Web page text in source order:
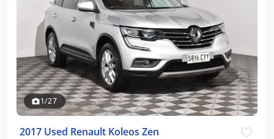
1/27
2017 Used Renault Koleos Zen